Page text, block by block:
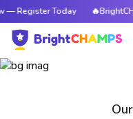
— Register Today